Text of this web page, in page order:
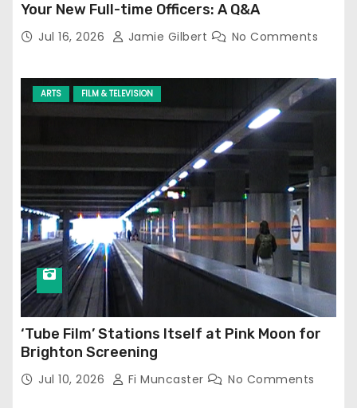
Your New Full-time Officers: A Q&A
Jul 16, 2026 Jamie Gilbert No Comments
ARTS FILM & TELEVISION
‘Tube Film’ Stations Itself at Pink Moon for
Brighton Screening
Jul 10, 2026 Fi Muncaster No Comments